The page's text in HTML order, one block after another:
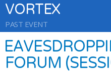
VORTEX
PAST EVENT
FORUM